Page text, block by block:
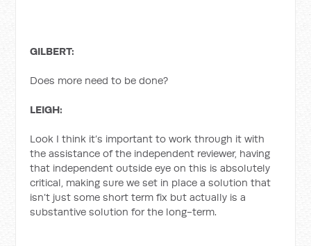
GILBERT:
Does more need to be done?
LEIGH:
Look I think it’s important to work through it with
the assistance of the independent reviewer, having
that independent outside eye on this is absolutely
critical, making sure we set in place a solution that
isn’t just some short term fix but actually is a
substantive solution for the long-term.